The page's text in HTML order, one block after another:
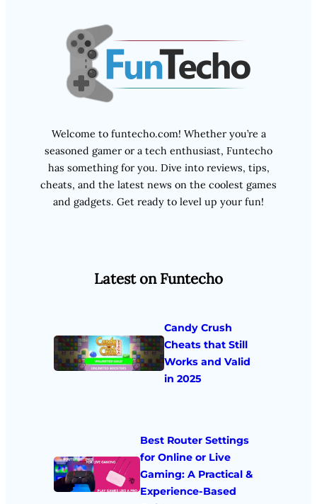
Welcome to funtecho.com! Whether you’re a
seasoned gamer or a tech enthusiast, Funtecho
has something for you. Dive into reviews, tips,
cheats, and the latest news on the coolest games
and gadgets. Get ready to level up your fun!
Latest on Funtecho
Candy Crush
Cheats that Still
Works and Valid
in 2025
Best Router Settings
for Online or Live
Gaming: A Practical &
Experience-Based